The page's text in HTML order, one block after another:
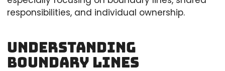
responsibilities, and individual ownership.
Understanding
Boundary Lines